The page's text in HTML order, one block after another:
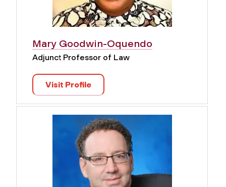
Mary Goodwin-Oquendo
Adjunct Professor of Law
Visit Profile